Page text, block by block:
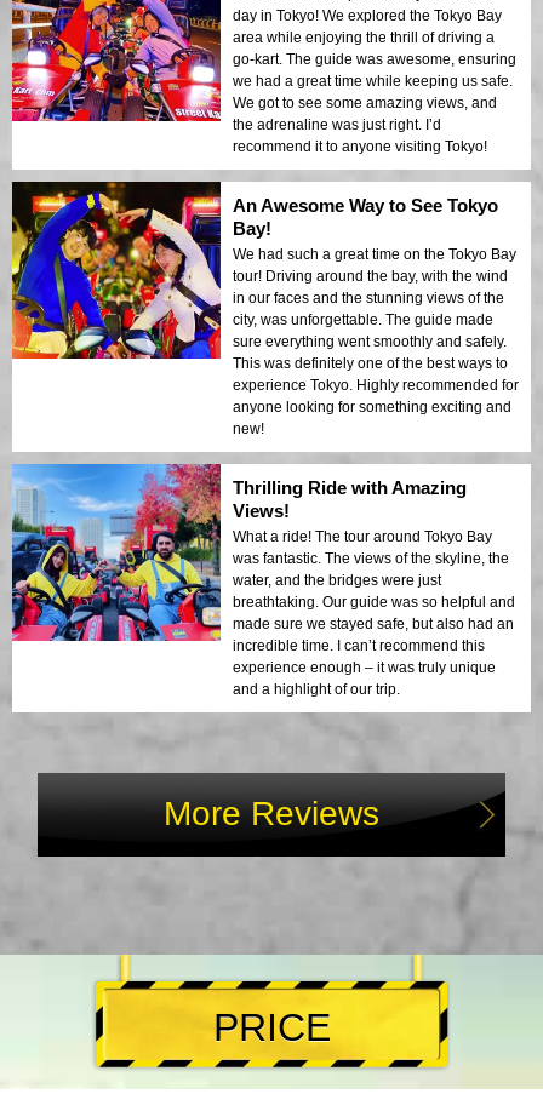
day in Tokyo! We explored the Tokyo Bay
area while enjoying the thrill of driving a
go-kart. The guide was awesome, ensuring
we had a great time while keeping us safe.
We got to see some amazing views, and
the adrenaline was just right. I’d
recommend it to anyone visiting Tokyo!
An Awesome Way to See Tokyo
Bay!
We had such a great time on the Tokyo Bay
tour! Driving around the bay, with the wind
in our faces and the stunning views of the
city, was unforgettable. The guide made
sure everything went smoothly and safely.
This was definitely one of the best ways to
experience Tokyo. Highly recommended for
anyone looking for something exciting and
new!
Thrilling Ride with Amazing
Views!
What a ride! The tour around Tokyo Bay
was fantastic. The views of the skyline, the
water, and the bridges were just
breathtaking. Our guide was so helpful and
made sure we stayed safe, but also had an
incredible time. I can’t recommend this
experience enough – it was truly unique
and a highlight of our trip.
More Reviews
PRICE